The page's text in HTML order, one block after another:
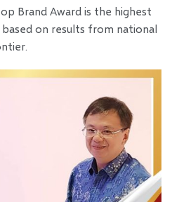
Brand Award is the highest
on results from national